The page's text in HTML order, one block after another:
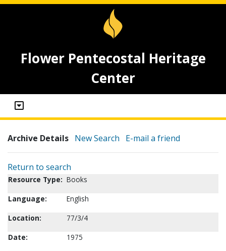
Flower Pentecostal Heritage
Center
Archive Details New Search E-mail a friend
Return to search
Resource Type: Books
Language:
English
Location:
77/3/4
Date:
1975